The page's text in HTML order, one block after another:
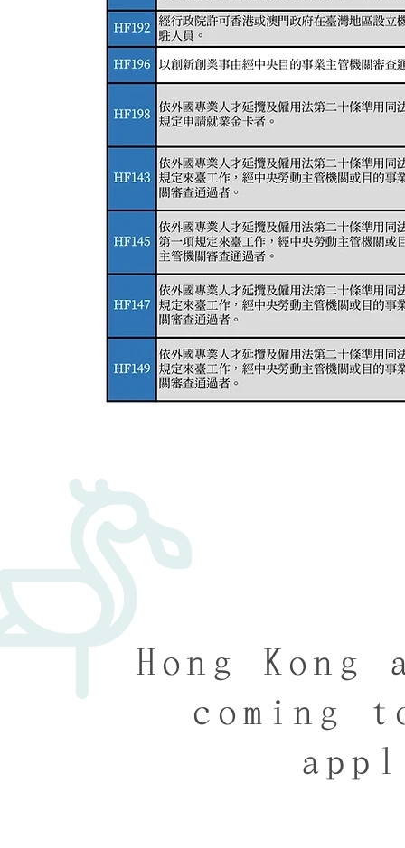
Hong Kong
coming